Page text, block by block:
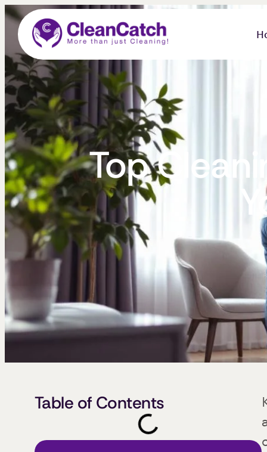
Top
Table of Contents